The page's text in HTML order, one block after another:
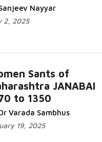
Nayyar
2, 2025
Sants of
JANABAI
to 1350
Varada Sambhus
19, 2025